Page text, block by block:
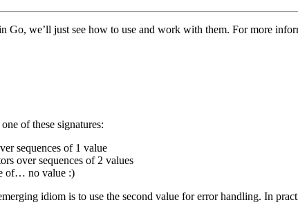
Go, we’ll just see how to use and work with them. For more
of these signatures:
sequences of 1 value
over sequences of 2 values
of… no value :)
idiom is to use the second value for error handling. In